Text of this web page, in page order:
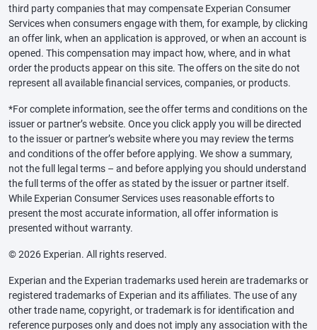
third party companies that may compensate Experian Consumer
Services when consumers engage with them, for example, by clicking
an offer link, when an application is approved, or when an account is
opened. This compensation may impact how, where, and in what
order the products appear on this site. The offers on the site do not
represent all available financial services, companies, or products.
*For complete information, see the offer terms and conditions on the
issuer or partner’s website. Once you click apply you will be directed
to the issuer or partner’s website where you may review the terms
and conditions of the offer before applying. We show a summary,
not the full legal terms – and before applying you should understand
the full terms of the offer as stated by the issuer or partner itself.
While Experian Consumer Services uses reasonable efforts to
present the most accurate information, all offer information is
presented without warranty.
© 2026 Experian. All rights reserved.
Experian and the Experian trademarks used herein are trademarks or
registered trademarks of Experian and its affiliates. The use of any
other trade name, copyright, or trademark is for identification and
reference purposes only and does not imply any association with the